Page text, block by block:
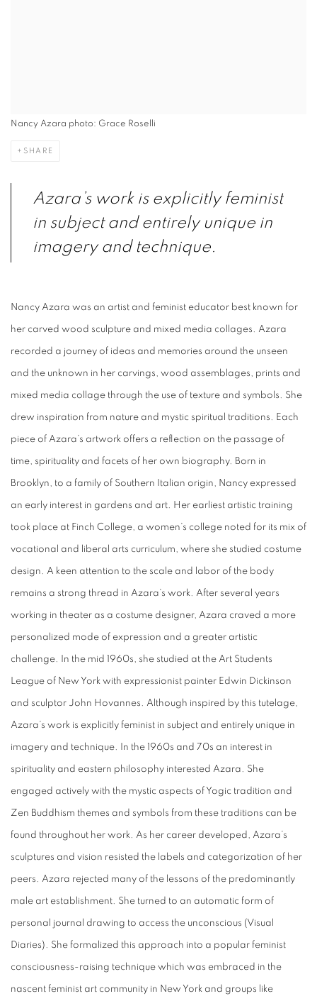
Nancy Azara photo: Grace Roselli
SHARE
Azara’s work is explicitly feminist
in subject and entirely unique in
imagery and technique.
Nancy Azara was an artist and feminist educator best known for
her carved wood sculpture and mixed media collages. Azara
recorded a journey of ideas and memories around the unseen
and the unknown in her carvings, wood assemblages, prints and
mixed media collage through the use of texture and symbols. She
drew inspiration from nature and mystic spiritual traditions. Each
piece of Azara’s artwork offers a reflection on the passage of
time, spirituality and facets of her own biography. Born in
Brooklyn, to a family of Southern Italian origin, Nancy expressed
an early interest in gardens and art. Her earliest artistic training
took place at Finch College, a women’s college noted for its mix of
vocational and liberal arts curriculum, where she studied costume
design. A keen attention to the scale and labor of the body
remains a strong thread in Azara’s work. After several years
working in theater as a costume designer, Azara craved a more
personalized mode of expression and a greater artistic
challenge. In the mid 1960s, she studied at the Art Students
League of New York with expressionist painter Edwin Dickinson
and sculptor John Hovannes. Although inspired by this tutelage,
Azara’s work is explicitly feminist in subject and entirely unique in
imagery and technique. In the 1960s and 70s an interest in
spirituality and eastern philosophy interested Azara. She
engaged actively with the mystic aspects of Yogic tradition and
Zen Buddhism themes and symbols from these traditions can be
found throughout her work. As her career developed, Azara’s
sculptures and vision resisted the labels and categorization of her
peers. Azara rejected many of the lessons of the predominantly
male art establishment. She turned to an automatic form of
personal journal drawing to access the unconscious (Visual
Diaries). She formalized this approach into a popular feminist
consciousness-raising technique which was embraced in the
nascent feminist art community in New York and groups like